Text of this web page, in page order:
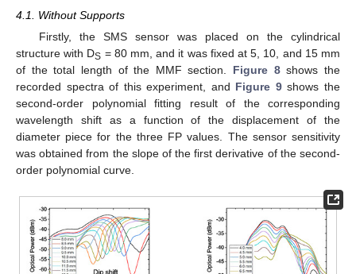
4.1. Without Supports
Firstly, the SMS sensor was placed on the cylindrical
structure with DS = 80 mm, and it was fixed at 5, 10, and 15 mm
of the total length of the MMF section. Figure 8shows the
recorded spectra of this experiment, and Figure 9shows the
second-order polynomial fitting result of the corresponding
wavelength shift as a function of the displacement of the
diameter piece for the three FP values. The sensor sensitivity
was obtained from the slope of the first derivative of the second-
order polynomial curve.